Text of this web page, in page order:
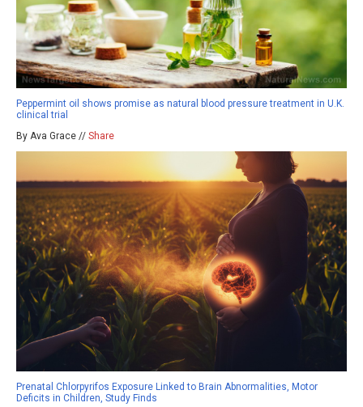
Peppermint oil shows promise as natural blood pressure treatment in U.K.
clinical trial
By Ava Grace // Share
Prenatal Chlorpyrifos Exposure Linked to Brain Abnormalities, Motor
Deficits in Children, Study Finds